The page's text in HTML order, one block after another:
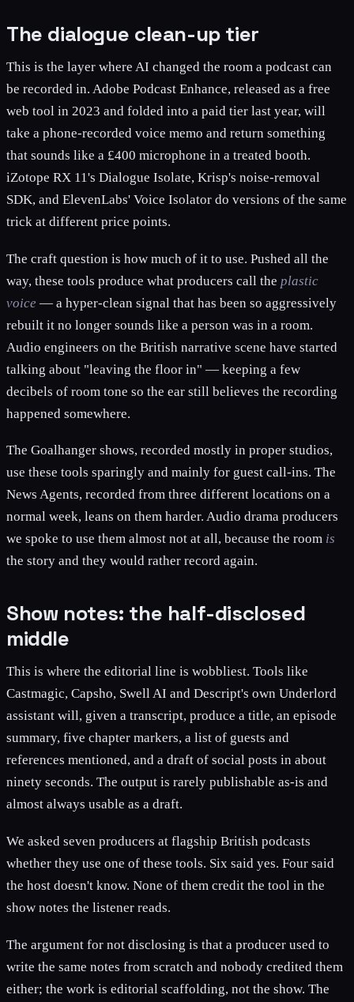
The dialogue clean-up tier
This is the layer where AI changed the room a podcast can
be recorded in. Adobe Podcast Enhance, released as a free
web tool in 2023 and folded into a paid tier last year, will
take a phone-recorded voice memo and return something
that sounds like a £400 microphone in a treated booth.
iZotope RX 11's Dialogue Isolate, Krisp's noise-removal
SDK, and ElevenLabs' Voice Isolator do versions of the same
trick at different price points.
The craft question is how much of it to use. Pushed all the
way, these tools produce what producers call the plastic
voice — a hyper-clean signal that has been so aggressively
rebuilt it no longer sounds like a person was in a room.
Audio engineers on the British narrative scene have started
talking about "leaving the floor in" — keeping a few
decibels of room tone so the ear still believes the recording
happened somewhere.
The Goalhanger shows, recorded mostly in proper studios,
use these tools sparingly and mainly for guest call-ins. The
News Agents, recorded from three different locations on a
normal week, leans on them harder. Audio drama producers
we spoke to use them almost not at all, because the room is
the story and they would rather record again.
Show notes: the half-disclosed
middle
This is where the editorial line is wobbliest. Tools like
Castmagic, Capsho, Swell AI and Descript's own Underlord
assistant will, given a transcript, produce a title, an episode
summary, five chapter markers, a list of guests and
references mentioned, and a draft of social posts in about
ninety seconds. The output is rarely publishable as-is and
almost always usable as a draft.
We asked seven producers at flagship British podcasts
whether they use one of these tools. Six said yes. Four said
the host doesn't know. None of them credit the tool in the
show notes the listener reads.
The argument for not disclosing is that a producer used to
write the same notes from scratch and nobody credited them
either; the work is editorial scaffolding, not the show. The